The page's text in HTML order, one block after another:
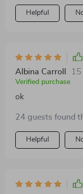
Helpful
Albina Carroll
Verified purchase
ok
24 guests found
Helpful